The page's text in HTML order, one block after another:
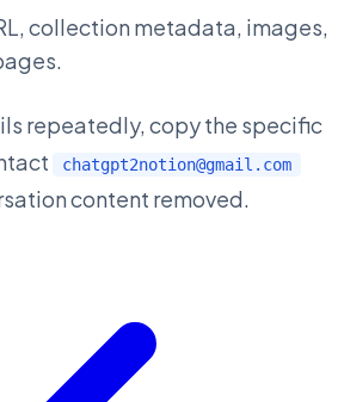
collection metadata, images,
repeatedly, copy the specific
chatgpt2notion@gmail.com
content removed.